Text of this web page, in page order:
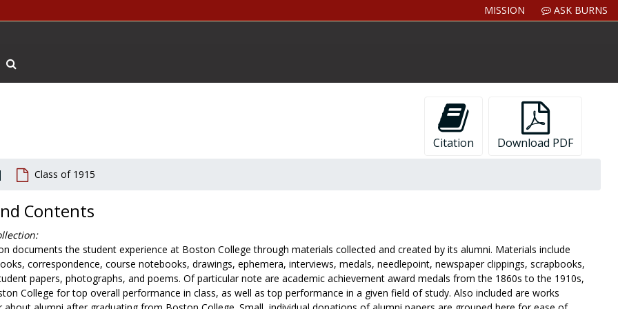
MISSION ASK BURNS
Citation Download PDF
Class of 1915
Contents
documents the student experience at Boston College through materials collected and created by its alumni. Materials include
correspondence, course notebooks, drawings, ephemera, interviews, medals, needlepoint, newspaper clippings, scrapbooks,
papers, photographs, and poems. Of particular note are academic achievement award medals from the 1860s to the 1910s,
College for top overall performance in class, as well as top performance in a given field of study. Also included are works